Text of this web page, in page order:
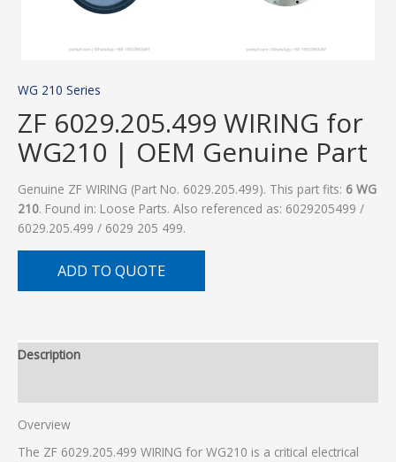
WG 210 Series
ZF 6029.205.499 WIRING for
WG210 | OEM Genuine Part
Genuine ZF WIRING (Part No. 6029.205.499). This part fits: 6 WG
210. Found in: Loose Parts. Also referenced as: 6029205499 /
6029.205.499 / 6029 205 499.
ADD TO QUOTE
Description
Overview
The ZF 6029.205.499 WIRING for WG210 is a critical electrical